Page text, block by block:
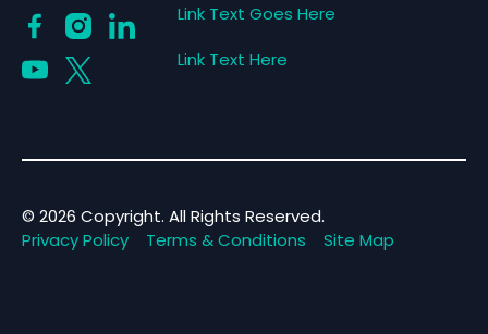
Link Text Goes Here
Link Text Here
© 2026 Copyright. All Rights Reserved.
Privacy Policy
Terms & Conditions Site Map